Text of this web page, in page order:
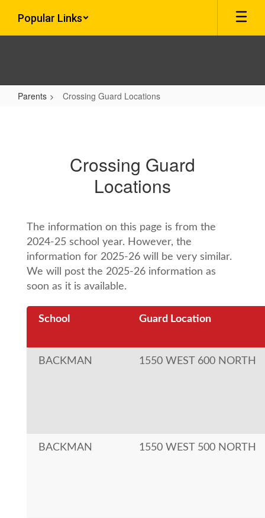
main
Popular Links
Parents Crossing Guard Locations
Crossing Guard
Locations
The information on this page is from the
2024-25 school year. However, the
information for 2025-26 will be very similar.
We will post the 2025-26 information as
soon as it is available.
School Guard Location
BACKMAN 1550 WEST 600 NORTH
BACKMAN 1550 WEST 500 NORTH